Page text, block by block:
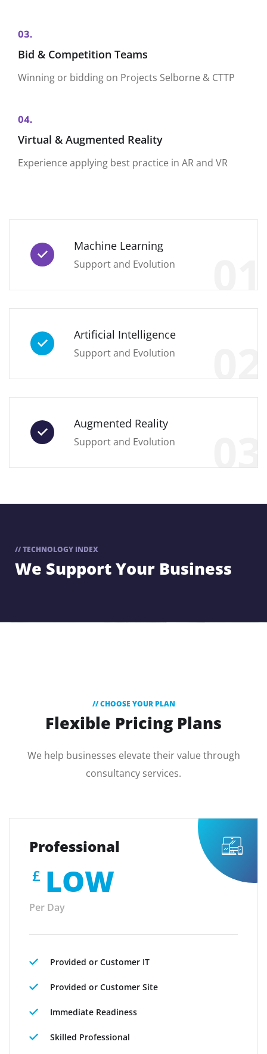
03.
Bid & Competition Teams
Winning or bidding on Projects Selborne & CTTP
04.
Virtual & Augmented Reality
Experience applying best practice in AR and VR
01
Machine Learning
Support and Evolution
02
Artificial Intelligence
Support and Evolution
03
Augmented Reality
Support and Evolution
// TECHNOLOGY INDEX
We SupportYour Business
// CHOOSE YOUR PLAN
Flexible Pricing Plans
We help businesses elevate their value through
consultancy services.
Professional
£ LOW
Per Day
Provided or Customer IT
Provided or Customer Site
Immediate Readiness
Skilled Professional